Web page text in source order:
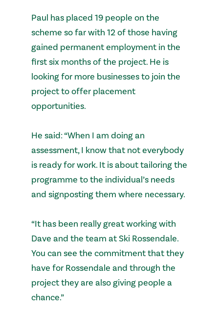
Paul has placed 19 people on the
scheme so far with 12 of those having
gained permanent employment in the
first six months of the project. He is
looking for more businesses to join the
project to offer placement
opportunities.
He said: “When I am doing an
assessment, I know that not everybody
is ready for work. It is about tailoring the
programme to the individual’s needs
and signposting them where necessary.
“It has been really great working with
Dave and the team at Ski Rossendale.
You can see the commitment that they
have for Rossendale and through the
project they are also giving people a
chance.”